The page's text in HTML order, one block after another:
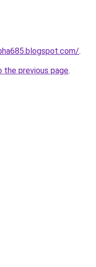
.
the previous page.